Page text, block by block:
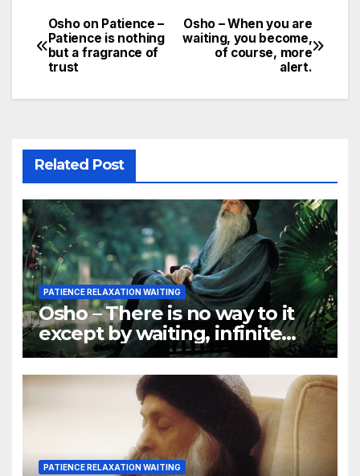
Post
navigation
Osho – When you are
waiting, you become,
of course, more
alert.
Osho on Patience –
Patience is nothing
but a fragrance of
trust
Related Post
PATIENCE RELAXATION WAITING
Osho – There is no way to it
except by waiting, infinite
patience
PATIENCE RELAXATION WAITING